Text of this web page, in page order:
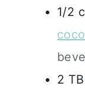
1/2
2 TB